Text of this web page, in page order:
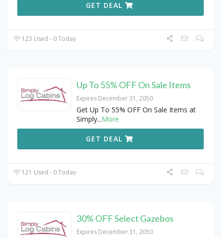
GET DEAL
123 Used - 0 Today
Up To 55% OFF On Sale Items
Expires December 31, 2050
Get Up To 55% OFF On Sale Items at
Simply...More
GET DEAL
121 Used - 0 Today
30% OFF Select Gazebos
Expires December 31, 2050